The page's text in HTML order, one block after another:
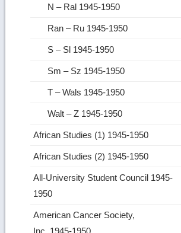
N – Ral 1945-1950
Ran – Ru 1945-1950
S – Sl 1945-1950
Sm – Sz 1945-1950
T – Wals 1945-1950
Walt – Z 1945-1950
African Studies (1) 1945-1950
African Studies (2) 1945-1950
All-University Student Council 1945-
1950
American Cancer Society,
Inc. 1945-1950